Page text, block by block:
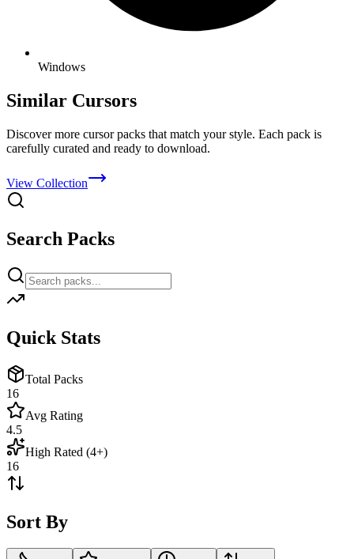
Windows
Similar Cursors
Discover more cursor packs that match your style. Each pack is
carefully curated and ready to download.
View Collection
Search Packs
Quick Stats
Total Packs
16
Avg Rating
4.5
High Rated (4+)
16
Sort By